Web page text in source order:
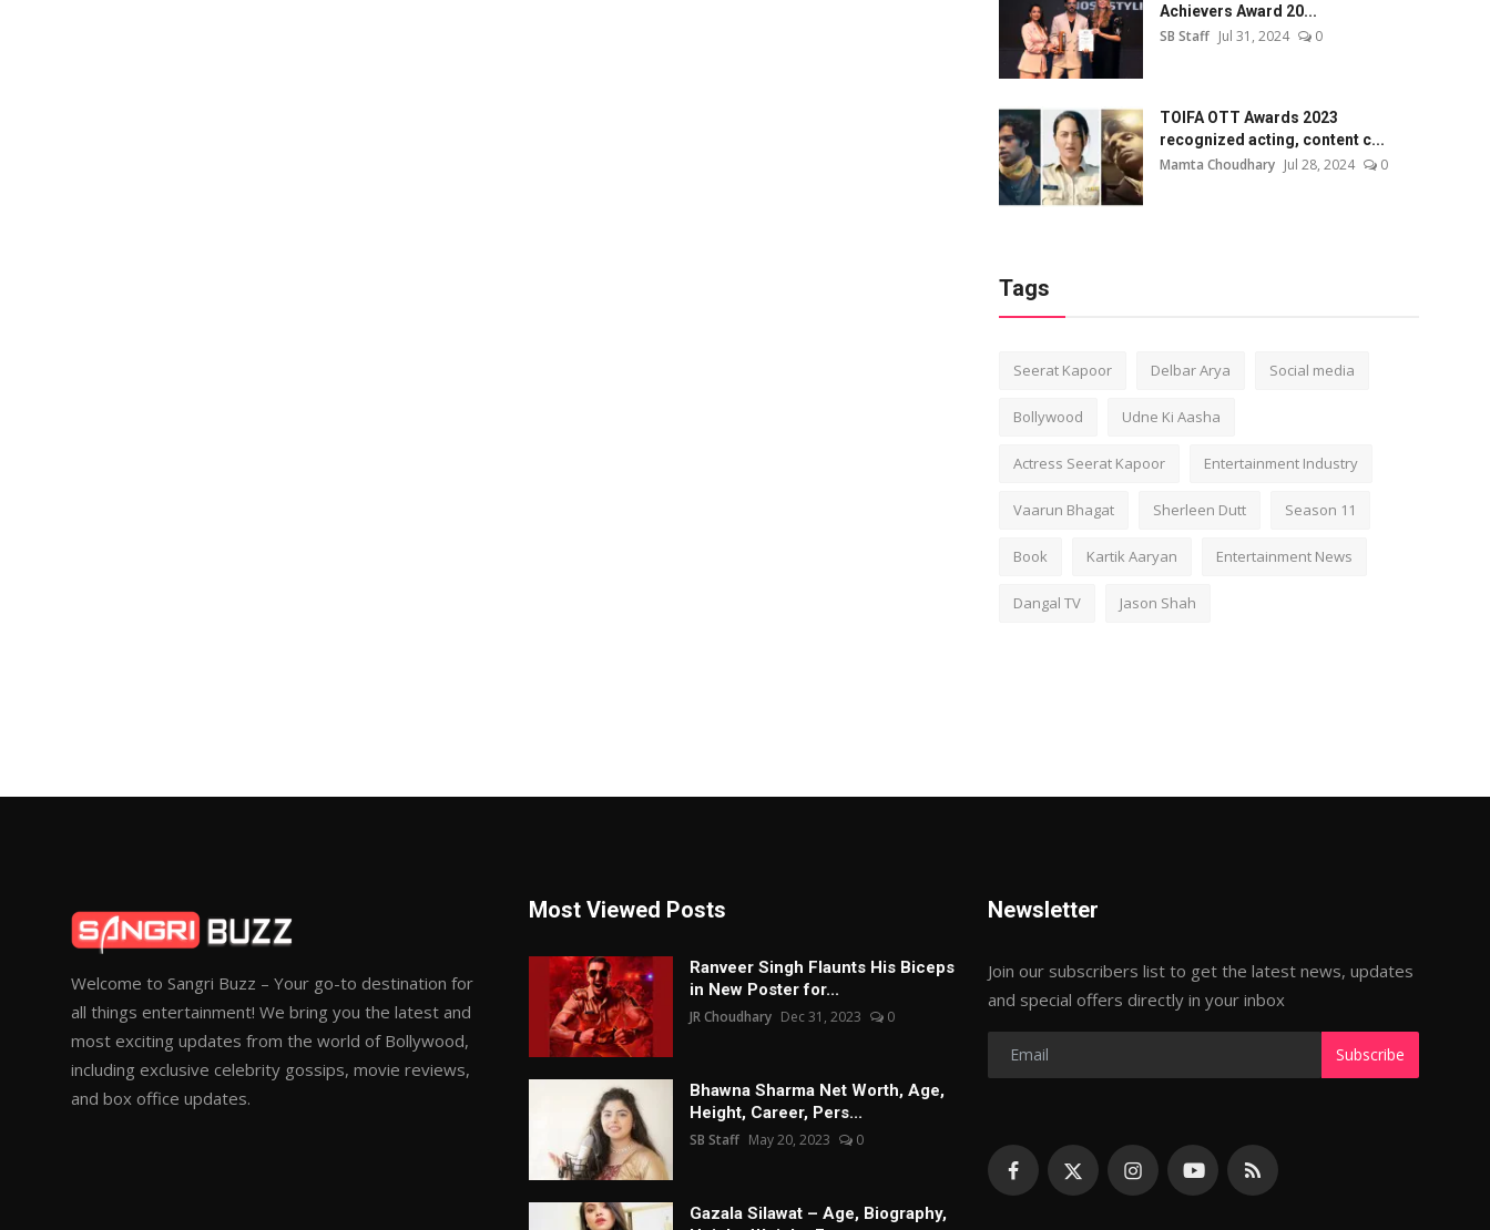
Achievers Award 20...
SB Staff Jul 31, 2024 0
TOIFA OTT Awards 2023
recognized acting, content c...
Mamta Choudhary Jul 28, 2024 0
Tags
Seerat Kapoor Delbar Arya Social media
Bollywood Udne Ki Aasha
Actress Seerat Kapoor Entertainment Industry
Vaarun Bhagat Sherleen Dutt Season 11
Book Kartik Aaryan Entertainment News
Dangal TV Jason Shah
Welcome to Sangri Buzz – Your go-to destination for
all things entertainment! We bring you the latest and
most exciting updates from the world of Bollywood,
including exclusive celebrity gossips, movie reviews,
and box office updates.
Most Viewed Posts
Ranveer Singh Flaunts His Biceps
in New Poster for...
JR Choudhary Dec 31, 2023 0
Bhawna Sharma Net Worth, Age,
Height, Career, Pers...
SB Staff May 20, 2023 0
Gazala Silawat – Age, Biography,
Newsletter
Join our subscribers list to get the latest news, updates
and special offers directly in your inbox
Subscribe